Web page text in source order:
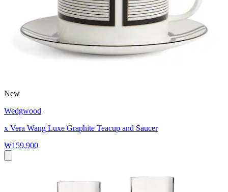
New
Wedgwood
x Vera Wang Luxe Graphite Teacup and Saucer
₩159,900